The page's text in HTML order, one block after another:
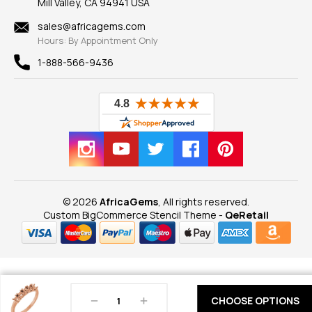
Decrease
Increase
Findings
New
View All
Privacy Policy
sales@africagems.com
Hours: By Appointment Only
1-888-566-9436
© 2026 AfricaGems , All rights reserved.
Custom BigCommerce Stencil Theme - QeRetail